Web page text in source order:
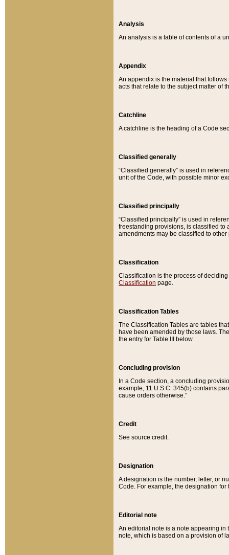
Analysis
An analysis is a table of contents of a
Appendix
An appendix is the material that
acts that relate to the subject matter of
Catchline
A catchline is the heading of a Code
Classified generally
“Classified generally” is used in
unit of the Code, with possible minor
Classified principally
“Classified principally” is used in
freestanding provisions, is classified to
amendments may be classified to other
Classification
Classification is the process of
Classification page.
Classification Tables
The Classification Tables are tables
have been amended by those laws.
the entry for Table III below.
Concluding provision
In a Code section, a concluding
example, 11 U.S.C. 345(b) contains
cause orders otherwise.”
Credit
See source credit.
Designation
A designation is the number, letter, or
Code. For example, the designation for
Editorial note
An editorial note is a note appearing in
note, which is based on a provision of